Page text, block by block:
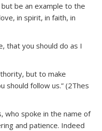
be an example to the
in spirit, in faith, in
that you should do as I
but to make
should follow us.” (2Thes
who spoke in the name of
and patience. Indeed